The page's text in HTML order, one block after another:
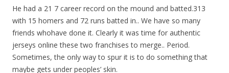
He had a 21 7 career record on the mound and batted.313
with 15 homers and 72 runs batted in.. We have so many
friends whohave done it. Clearly it was time for authentic
jerseys online these two franchises to merge.. Period.
Sometimes, the only way to spur it is to do something that
maybe gets under peoples’ skin.